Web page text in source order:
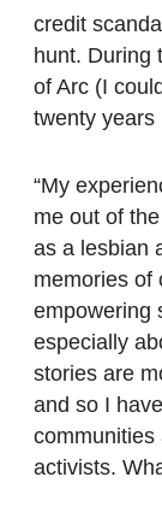
credit
hunt. During
of Arc (I
twenty years
“My
me out of
as a lesbian
memories of
empowering
especially
stories are
and so I
communities
activists.